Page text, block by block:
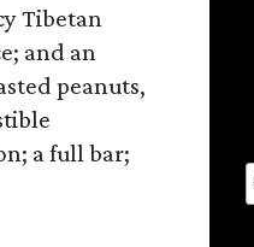
Tibetan
and an
peanuts,
a full bar;